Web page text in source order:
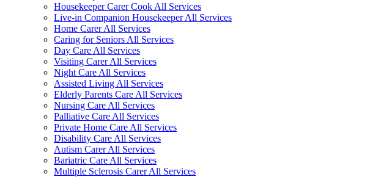
Housekeeper Carer Cook All Services
Live-in Companion Housekeeper All Services
Home Carer All Services
Caring for Seniors All Services
Day Care All Services
Visiting Carer All Services
Night Care All Services
Assisted Living All Services
Elderly Parents Care All Services
Nursing Care All Services
Palliative Care All Services
Private Home Care All Services
Disability Care All Services
Autism Carer All Services
Bariatric Care All Services
Multiple Sclerosis Carer All Services